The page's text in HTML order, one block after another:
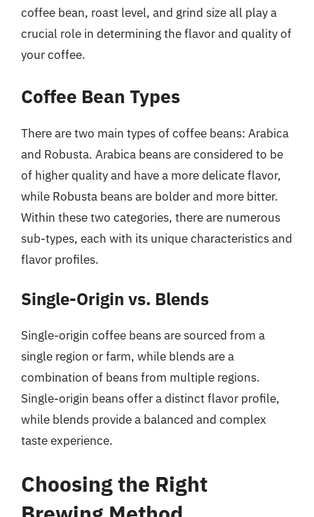
coffee bean, roast level, and grind size all play a
crucial role in determining the flavor and quality of
your coffee.
Coffee Bean Types
There are two main types of coffee beans: Arabica
and Robusta. Arabica beans are considered to be
of higher quality and have a more delicate flavor,
while Robusta beans are bolder and more bitter.
Within these two categories, there are numerous
sub-types, each with its unique characteristics and
flavor profiles.
Single-Origin vs. Blends
Single-origin coffee beans are sourced from a
single region or farm, while blends are a
combination of beans from multiple regions.
Single-origin beans offer a distinct flavor profile,
while blends provide a balanced and complex
taste experience.
Choosing the Right